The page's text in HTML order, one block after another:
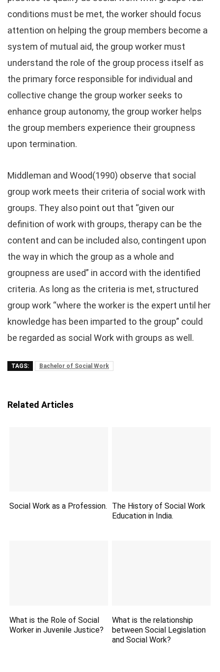
conditions must be met, the worker should focus
attention on helping the group members become a
system of mutual aid, the group worker must
understand the role of the group process itself as
the primary force responsible for individual and
collective change the group worker seeks to
enhance group autonomy, the group worker helps
the group members experience their groupness
upon termination.
Middleman and Wood(1990) observe that social
group work meets their criteria of social work with
groups. They also point out that “given our
definition of work with groups, therapy can be the
content and can be included also, contingent upon
the way in which the group as a whole and
groupness are used” in accord with the identified
criteria. As long as the criteria is met, structured
group work “where the worker is the expert until her
knowledge has been imparted to the group” could
be regarded as social Work with groups as well.
TAGS: Bachelor of Social Work
Related Articles
Social Work as a Profession.
The History of Social Work
Education in India.
What is the Role of Social
Worker in Juvenile Justice?
What is the relationship
between Social Legislation
and Social Work?